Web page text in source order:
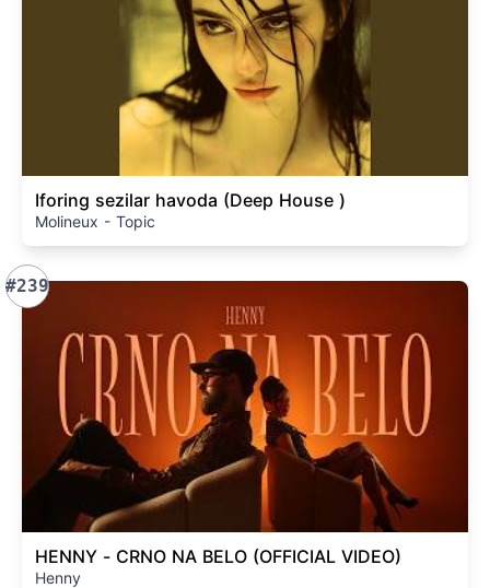
Iforing sezilar havoda (Deep House )
Molineux - Topic
#239
HENNY - CRNO NA BELO (OFFICIAL VIDEO)
Henny